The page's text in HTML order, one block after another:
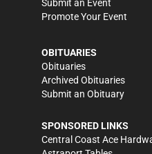
Submit an Event
Promote Your Event
OBITUARIES
Obituaries
Archived Obituaries
Submit an Obituary
SPONSORED LINKS
Central Coast Ace